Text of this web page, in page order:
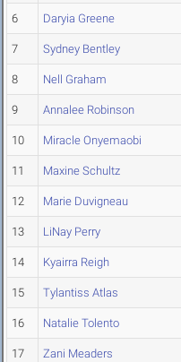
6 Daryia Greene
7 Sydney Bentley
8 Nell Graham
9 Annalee Robinson
10 Miracle Onyemaobi
11 Maxine Schultz
12 Marie Duvigneau
13 LiNay Perry
14 Kyairra Reigh
15 Tylantiss Atlas
16 Natalie Tolento
17 Zani Meaders